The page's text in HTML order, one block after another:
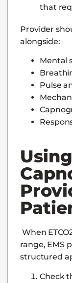
that
Provider
alongside:
Mental
Pulse
Using
When
range, EMS
structured
Check